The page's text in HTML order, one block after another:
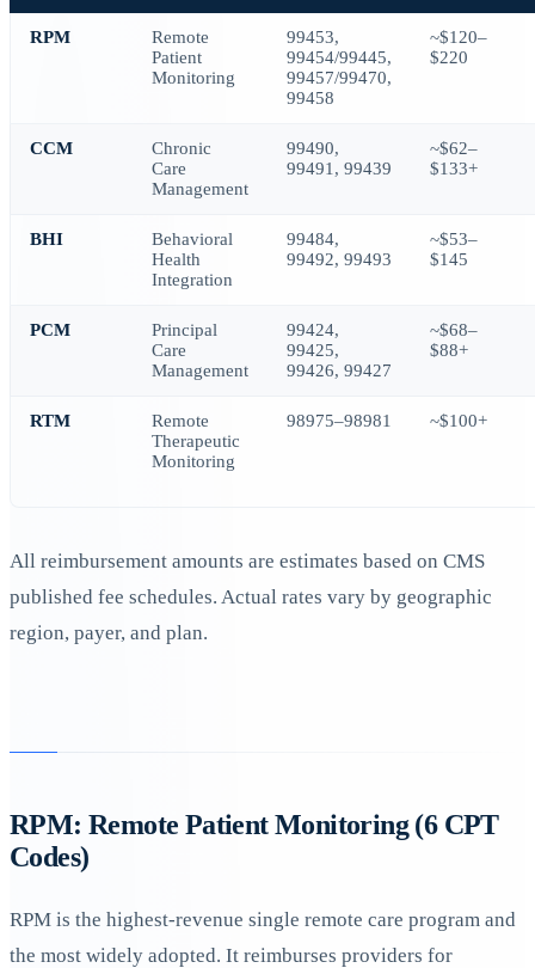
RPM
Remote
Patient
Monitoring
99453,
99454/99445,
99457/99470,
99458
~$120–
$220
CCM
Chronic
Care
Management
99490,
99491, 99439
~$62–
$133+
BHI
Behavioral
Health
Integration
99484,
99492, 99493
~$53–
$145
PCM
Principal
Care
Management
99424,
99425,
99426, 99427
~$68–
$88+
RTM
Remote
Therapeutic
Monitoring
98975–98981 ~$100+
All reimbursement amounts are estimates based on CMS
published fee schedules. Actual rates vary by geographic
region, payer, and plan.
RPM: Remote Patient Monitoring (6 CPT
Codes)
RPM is the highest-revenue single remote care program and
the most widely adopted. It reimburses providers for